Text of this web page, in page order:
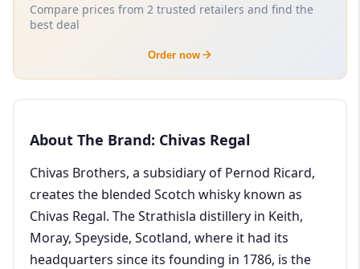
Compare prices from 2 trusted retailers and find the
best deal
Order now
About The Brand: Chivas Regal
Chivas Brothers, a subsidiary of Pernod Ricard,
creates the blended Scotch whisky known as
Chivas Regal. The Strathisla distillery in Keith,
Moray, Speyside, Scotland, where it had its
headquarters since its founding in 1786, is the